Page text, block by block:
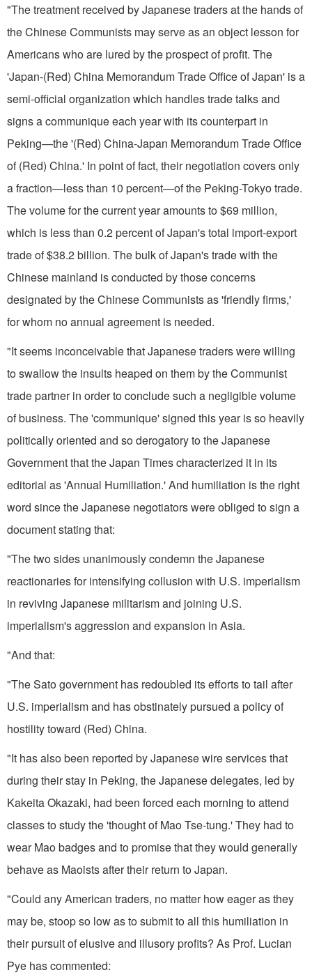
"The treatment received by Japanese traders at the hands of
the Chinese Communists may serve as an object lesson for
Americans who are lured by the prospect of profit. The
'Japan-(Red) China Memorandum Trade Office of Japan' is a
semi-of­ficial organization which handles trade talks and
signs a communique each year with its counterpart in
Peking—the '(Red) China-Japan Memorandum Trade Office
of (Red) China.' In point of fact, their negotiation covers only
a fraction—less than 10 percent—of the Peking-Tokyo trade.
The volume for the current year amounts to $69 million,
which is less than 0.2 percent of Japan's total import-export
trade of $38.2 billion. The bulk of Japan's trade with the
Chinese main­land is conducted by those concerns
designated by the Chinese Communists as 'friendly firms,'
for whom no annual agreement is needed.
"It seems inconceivable that Japa­nese traders were willing
to swallow the insults heaped on them by the Communist
trade partner in order to conclude such a negligible volume
of business. The 'communique' signed this year is so heavily
politically­ oriented and so derogatory to the Japanese
Government that the Japan Times characterized it in its
editorial as 'Annual Humiliation.' And humiliation is the right
word since the Japanese negotiators were obliged to sign a
document stating that:
"The two sides unanimously condemn the Japanese
reactionaries for intensifying collusion with U.S. imperialism
in reviving Japanese militarism and joining U.S.
imperialism's aggression and expansion in Asia.
"And that:
"The Sato government has re­doubled its efforts to tail after
U.S. imperialism and has obstinately pursued a policy of
hostility toward (Red) China.
"It has also been reported by Japanese wire services that
during their stay in Peking, the Japanese del­egates, led by
Kakeita Okazaki, had been forced each morning to attend
classes to study the 'thought of Mao Tse-tung.' They had to
wear Mao badges and to promise that they would generally
behave as Maoists after their return to Japan.
"Could any American traders, no matter how eager as they
may be, stoop so low as to submit to all this humiliation in
their pursuit of elusive and illusory profits? As Prof. Lucian
Pye has commented: